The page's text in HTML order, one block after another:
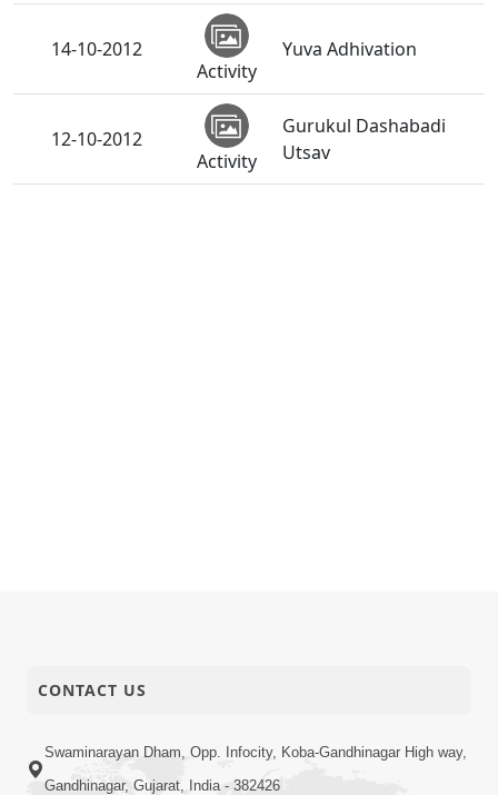
14-10-2012
Activity
Yuva Adhivation
12-10-2012
Activity
Gurukul Dashabadi
Utsav
CONTACT US
Swaminarayan Dham, Opp. Infocity, Koba-Gandhinagar High way,
Gandhinagar, Gujarat, India - 382426